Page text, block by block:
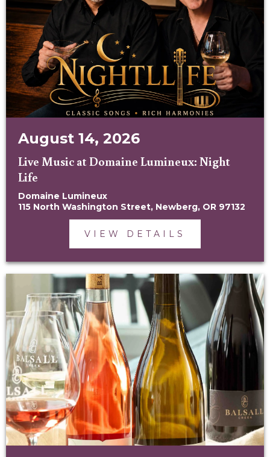
August 14, 2026
Live Music at Domaine Lumineux: Night
Life
Domaine Lumineux
115 North Washington Street, Newberg, OR 97132
VIEW DETAILS